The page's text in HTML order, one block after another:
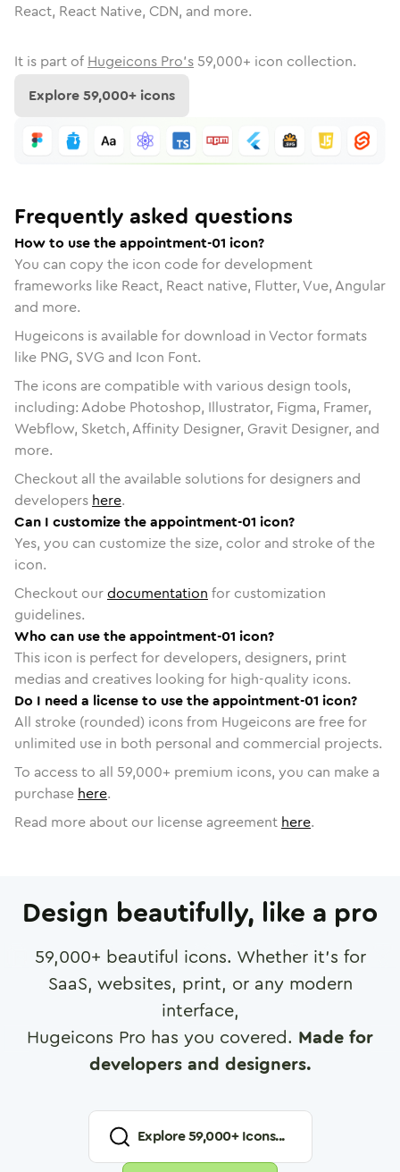
React, React Native, CDN, and more.
It is part of Hugeicons Pro's 59,000+ icon collection.
Explore59,000+ icons
Frequently asked questions
How to use the appointment-01 icon?
You can copy the icon code for development
frameworks like React, React native, Flutter, Vue, Angular
and more.
Hugeicons is available for download in Vector formats
like PNG, SVG and Icon Font.
The icons are compatible with various design tools,
including: Adobe Photoshop, Illustrator, Figma, Framer,
Webflow, Sketch, Affinity Designer, Gravit Designer, and
more.
Checkout all the available solutions for designers and
developers here.
Can I customize the appointment-01 icon?
Yes, you can customize the size, color and stroke of the
icon.
Checkout ourdocumentation for customization
guidelines.
Who can use the appointment-01 icon?
This icon is perfect for developers, designers, print
medias and creatives looking for high-quality icons.
Do I need a license to use the appointment-01 icon?
All stroke (rounded) icons from Hugeicons are free for
unlimited use in both personal and commercial projects.
To access to all 59,000+ premium icons, you can make a
purchase here.
Read more about our license agreement here.
Design beautifully, like a pro
59,000+ beautiful icons. Whether it's for
SaaS, websites, print, or any modern
interface,
Hugeicons Pro has you covered. Made for
developers and designers.
Explore59,000+ Icons...